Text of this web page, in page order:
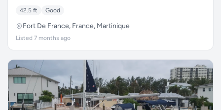
42.5 ft Good
Fort De France, France, Martinique
Listed 7 months ago